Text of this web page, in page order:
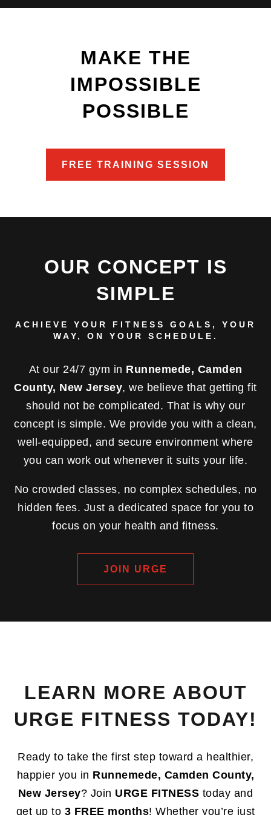
MAKE THE
IMPOSSIBLE
POSSIBLE
FREE TRAINING SESSION
OUR CONCEPT IS
SIMPLE
ACHIEVE YOUR FITNESS GOALS, YOUR
WAY, ON YOUR SCHEDULE.
At our 24/7 gym in Runnemede, Camden
County, New Jersey, we believe that getting fit
should not be complicated. That is why our
concept is simple. We provide you with a clean,
well-equipped, and secure environment where
you can work out whenever it suits your life.
No crowded classes, no complex schedules, no
hidden fees. Just a dedicated space for you to
focus on your health and fitness.
JOIN URGE
LEARN MORE ABOUT
URGE FITNESS TODAY!
Ready to take the first step toward a healthier,
happier you in Runnemede, Camden County,
New Jersey? Join URGE FITNESS today and
get up to 3 FREE months! Whether you’re just